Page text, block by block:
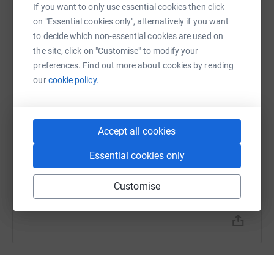
If you want to only use essential cookies then click
on "Essential cookies only", alternatively if you want
to decide which non-essential cookies are used on
the site, click on "Customise" to modify your
preferences. Find out more about cookies by reading
ourcookie policy.
Accept all cookies
Essential cookies only
Customise
completed the 10k in very respectable times. Thank
you to our many supporters, event organiser Lizzie
Mayne and marshals, and to the PTFA who sold
cakes to hungry runners at the finish line.